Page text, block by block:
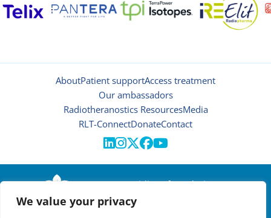
We value your privacy
AboutPatient supportAccess treatment
Our ambassadors
Radiotheranostics ResourcesMedia
RLT-ConnectDonateContact

© 2026 | Oncidium foundation
Disclaimer